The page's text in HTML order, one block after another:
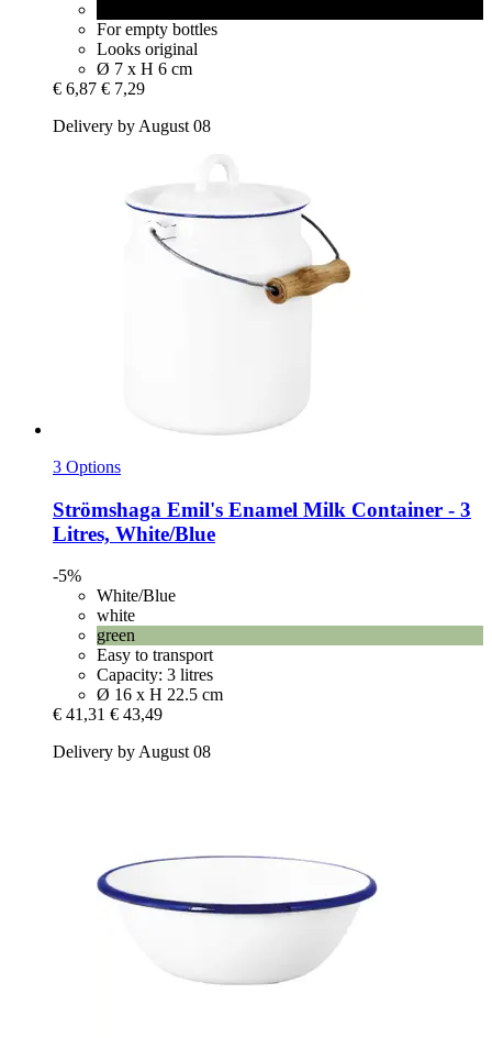
For empty bottles
Looks original
Ø 7 x H 6 cm
€ 6,87 € 7,29
Delivery by August 08
3 Options
Strömshaga Emil's Enamel Milk Container -​ 3
Litres, White/Blue
-5%
White/Blue
white
green
Easy to transport
Capacity: 3 litres
Ø 16 x H 22.5 cm
€ 41,31 € 43,49
Delivery by August 08